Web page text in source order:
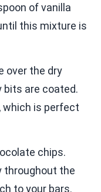
of vanilla
this mixture is
over the dry
bits are coated.
which is perfect
chips.
throughout the
to your bars.